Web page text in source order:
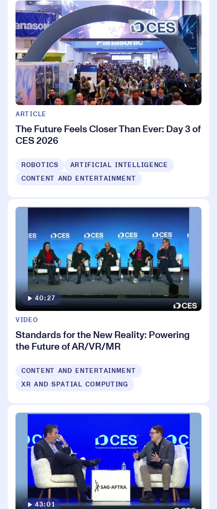
ARTICLE
The Future Feels Closer Than Ever: Day 3 of
CES 2026
ROBOTICS
ARTIFICIAL INTELLIGENCE
CONTENT AND ENTERTAINMENT
40:27
VIDEO
Standards for the New Reality: Powering
the Future of AR/VR/MR
CONTENT AND ENTERTAINMENT
XR AND SPATIAL COMPUTING
43:01